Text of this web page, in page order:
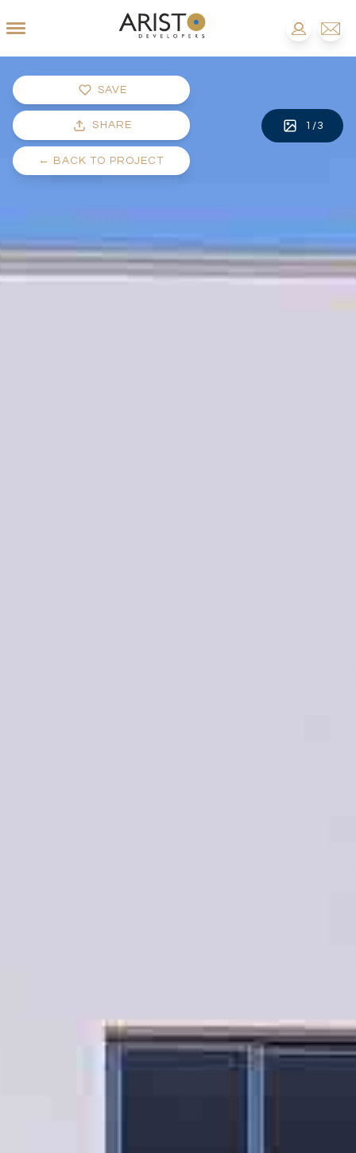
SAVE
SHARE
← BACK TO PROJECT
1 /3